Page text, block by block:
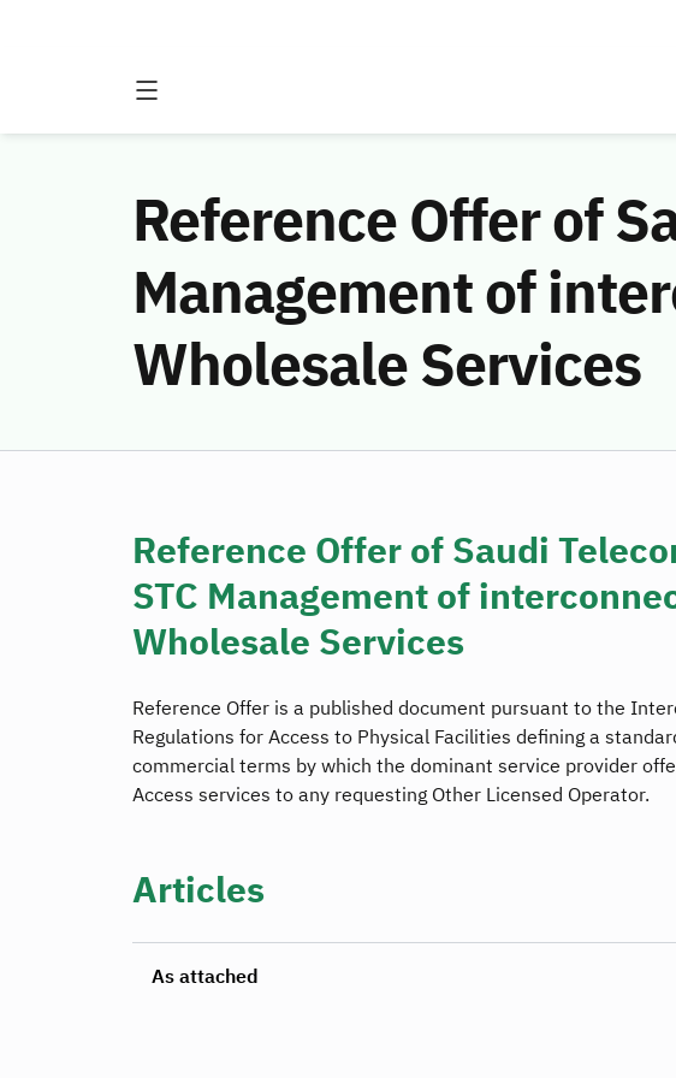
Reference Offer of
Management of
Wholesale Services
Reference Offer of Saudi
STC Management of
Wholesale Services
Reference Offer is a published document pursuant to the
Regulations for Access to Physical Facilities defining a
commercial terms by which the dominant service provider
Access services to any requesting Other Licensed Operator.
Articles
As attached